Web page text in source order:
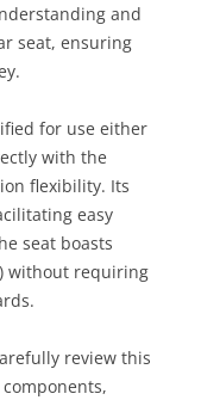
and
seat, ensuring
for use either
with the
flexibility. Its
easy
seat boasts
without requiring
review this